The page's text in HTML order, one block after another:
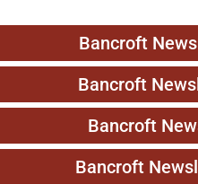
Bancroft
Bancroft
Bancroft
Bancroft